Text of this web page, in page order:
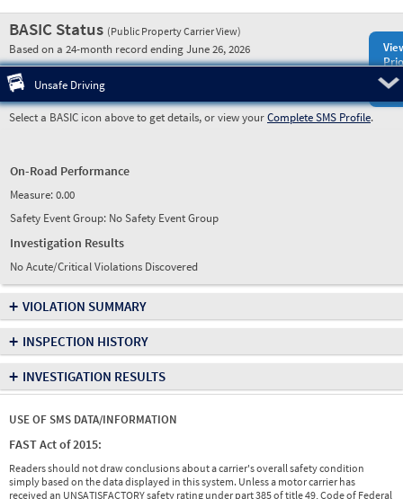
BASIC Status (Public Property Carrier View)
Based on a 24-month record ending June 26, 2026
Unsafe Driving
Select a BASIC icon above to get details, or view yourComplete SMS Profile.
On-Road Performance
Measure:0.00
Safety Event Group: No Safety Event Group
Investigation Results
No Acute/Critical Violations Discovered
+ VIOLATION SUMMARY
+ INSPECTION HISTORY
+ INVESTIGATION RESULTS
USE OF SMS DATA/INFORMATION
FAST Act of 2015:
Readers should not draw conclusions about a carrier's overall safety condition
simply based on the data displayed in this system. Unless a motor carrier has
received an UNSATISFACTORY safety rating under part 385 of title 49, Code of Federal